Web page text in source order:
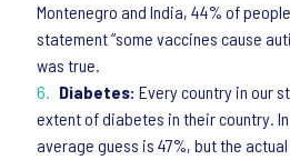
Montenegro and India, 44% of
statement “some vaccines cause
was true.
Diabetes: Every country in our
extent of diabetes in their country.
average guess is 47%, but the